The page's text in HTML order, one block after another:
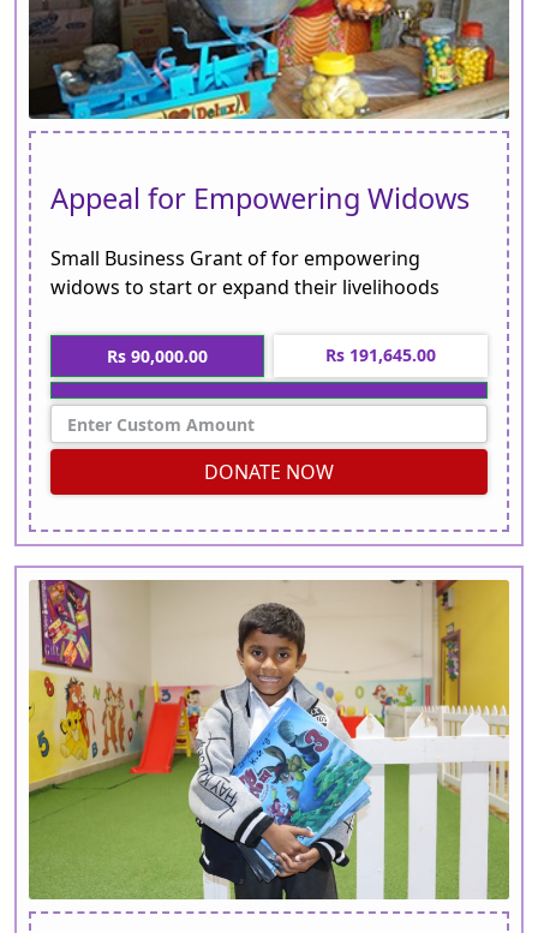
Appeal for Empowering Widows
Small Business Grant of for empowering
widows to start or expand their livelihoods
Rs 90,000.00 Rs 191,645.00
DONATE NOW